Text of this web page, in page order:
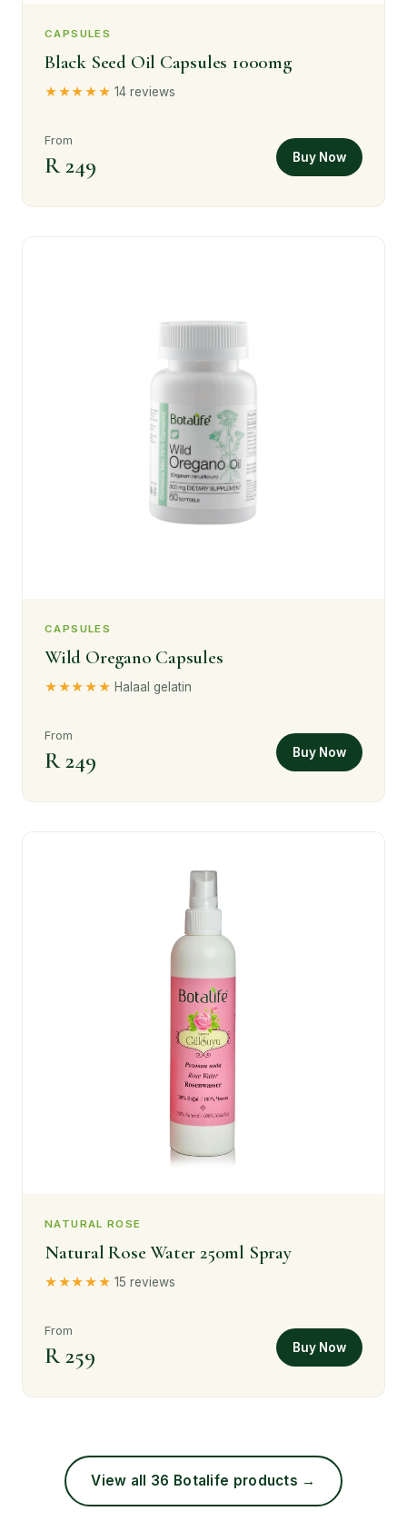
CAPSULES
Black Seed Oil Capsules 1000mg
★★★★★ 14 reviews
From
R 249 Buy Now
CAPSULES
Wild Oregano Capsules
★★★★★ Halaal gelatin
From
R 249 Buy Now
NATURAL ROSE
Natural Rose Water 250ml Spray
★★★★★ 15 reviews
From
R 259 Buy Now
View all 36 Botalife products →